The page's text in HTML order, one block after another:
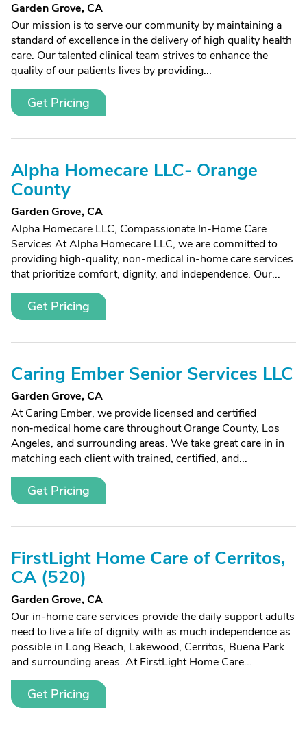
Garden Grove, CA
Our mission is to serve our community by maintaining a
standard of excellence in the delivery of high quality health
care. Our talented clinical team strives to enhance the
quality of our patients lives by providing...
Get Pricing
Alpha Homecare LLC- Orange
County
Garden Grove, CA
Alpha Homecare LLC, Compassionate In-Home Care
Services At Alpha Homecare LLC, we are committed to
providing high-quality, non-medical in-home care services
that prioritize comfort, dignity, and independence. Our...
Get Pricing
Caring Ember Senior Services LLC
Garden Grove, CA
At Caring Ember, we provide licensed and certified
non‑medical home care throughout Orange County, Los
Angeles, and surrounding areas. We take great care in in
matching each client with trained, certified, and...
Get Pricing
FirstLight Home Care of Cerritos,
CA (520)
Garden Grove, CA
Our in-home care services provide the daily support adults
need to live a life of dignity with as much independence as
possible in Long Beach, Lakewood, Cerritos, Buena Park
and surrounding areas. At FirstLight Home Care...
Get Pricing